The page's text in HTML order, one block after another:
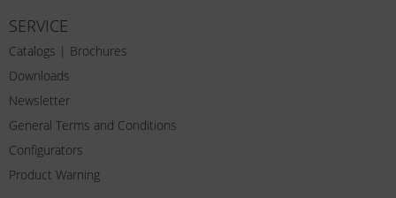
SERVICE
Catalogs | Brochures
Downloads
Newsletter
General Terms and Conditions
Configurators
Product Warning